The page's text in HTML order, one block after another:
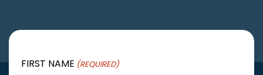
FIRST NAME (REQUIRED)